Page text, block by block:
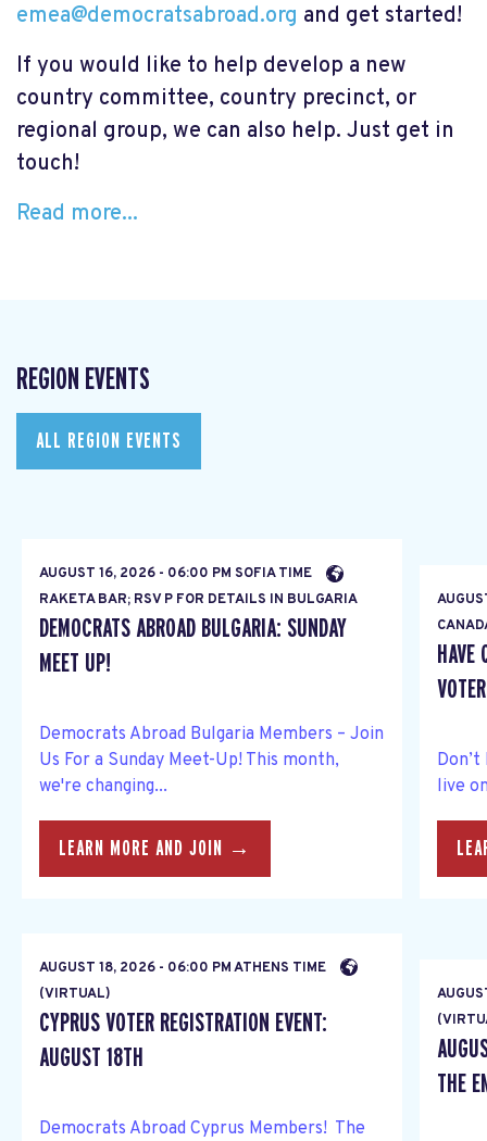
emea@democratsabroad.org and get started!
If you would like to help develop a new
country committee, country precinct, or
regional group, we can also help. Just get in
touch!
Read more...
REGION EVENTS
ALL REGION EVENTS
AUGUST 16, 2026 - 06:00 PM SOFIA TIME
RAKETA BAR; RSV P FOR DETAILS IN BULGARIA
DEMOCRATS ABROAD BULGARIA: SUNDAY
MEET UP!
Democrats Abroad Bulgaria Members – Join
Us For a Sunday Meet-Up! This month,
we're changing...
LEARN MORE AND JOIN →
HAVE
live
AUGUST 18, 2026 - 06:00 PM ATHENS TIME
(VIRTUAL)
CYPRUS VOTER REGISTRATION EVENT:
AUGUST 18TH
Democrats Abroad Cyprus Members! The
THE